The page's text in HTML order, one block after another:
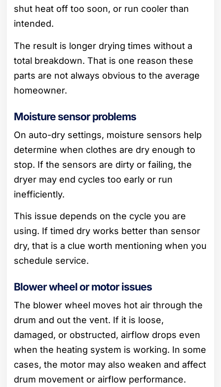
shut heat off too soon, or run cooler than
intended.
The result is longer drying times without a
total breakdown. That is one reason these
parts are not always obvious to the average
homeowner.
Moisture sensor problems
On auto-dry settings, moisture sensors help
determine when clothes are dry enough to
stop. If the sensors are dirty or failing, the
dryer may end cycles too early or run
inefficiently.
This issue depends on the cycle you are
using. If timed dry works better than sensor
dry, that is a clue worth mentioning when you
schedule service.
Blower wheel or motor issues
The blower wheel moves hot air through the
drum and out the vent. If it is loose,
damaged, or obstructed, airflow drops even
when the heating system is working. In some
cases, the motor may also weaken and affect
drum movement or airflow performance.